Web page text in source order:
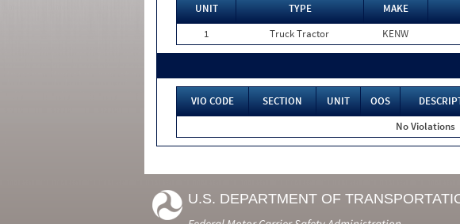
UNIT TYPE MAKE
1
Truck Tractor KENW
VIO CODE SECTION UNIT OOS
No Violations
U.S. DEPARTMENT OF